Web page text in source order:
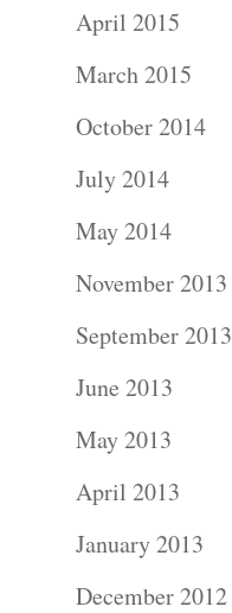
April 2015
March 2015
October 2014
July 2014
May 2014
November 2013
September 2013
June 2013
May 2013
April 2013
January 2013
December 2012